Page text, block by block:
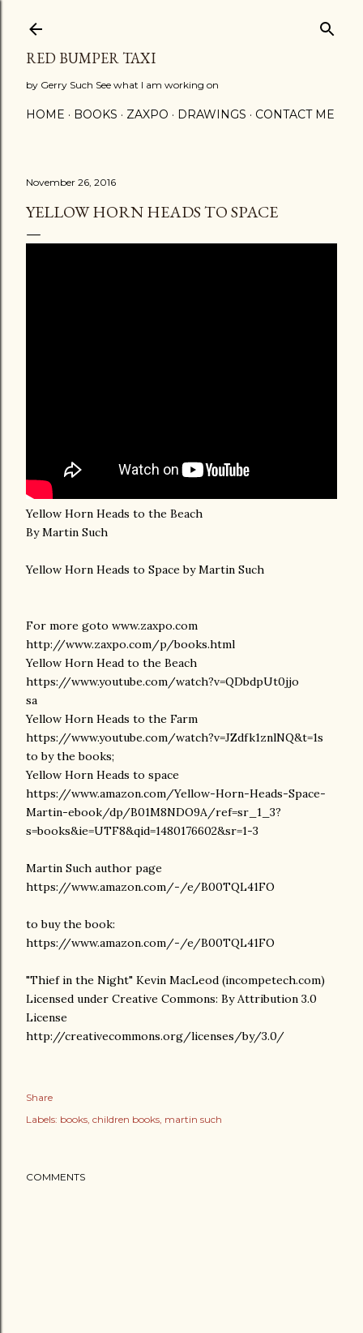
RED BUMPER TAXI
by Gerry Such See what I am working on
HOME BOOKS ZAXPO DRAWINGS CONTACT ME
November 26, 2016
YELLOW HORN HEADS TO SPACE
Yellow Horn Heads to the Beach
By Martin Such
Yellow Horn Heads to Space by Martin Such
For more goto www.zaxpo.com
http://www.zaxpo.com/p/books.html
Yellow Horn Head to the Beach
https://www.youtube.com/watch?v=QDbdpUt0jjo
sa
Yellow Horn Heads to the Farm
https://www.youtube.com/watch?v=JZdfk1znlNQ&t=1s
to by the books;
Yellow Horn Heads to space
https://www.amazon.com/Yellow-Horn-Heads-Space-
Martin-ebook/dp/B01M8NDO9A/ref=sr_1_3?
s=books&ie=UTF8&qid=1480176602&sr=1-3
Martin Such author page
https://www.amazon.com/-/e/B00TQL41FO
to buy the book:
https://www.amazon.com/-/e/B00TQL41FO
"Thief in the Night" Kevin MacLeod (incompetech.com)
Licensed under Creative Commons: By Attribution 3.0
License
http://creativecommons.org/licenses/by/3.0/
Share
Labels: books children books martin such
COMMENTS